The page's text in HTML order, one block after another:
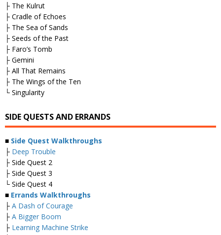
├ The Kulrut
├ Cradle of Echoes
├ The Sea of Sands
├ Seeds of the Past
├ Faro’s Tomb
├ Gemini
├ All That Remains
├ The Wings of the Ten
└ Singularity
SIDE QUESTS AND ERRANDS
■ Side Quest Walkthroughs
├ Deep Trouble
├ Side Quest 2
├ Side Quest 3
└ Side Quest 4
■ Errands Walkthroughs
├ A Dash of Courage
├ A Bigger Boom
├ Learning Machine Strike